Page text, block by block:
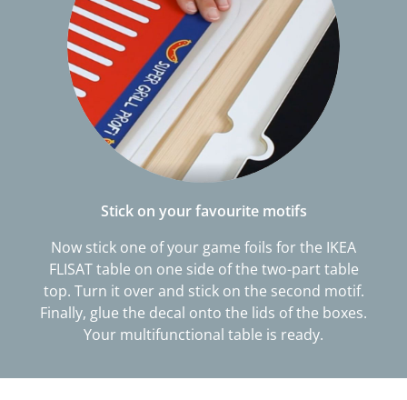
Stick on your favourite motifs
Now stick one of your game foils for the IKEA
FLISAT table on one side of the two-part table
top. Turn it over and stick on the second motif.
Finally, glue the decal onto the lids of the boxes.
Your multifunctional table is ready.